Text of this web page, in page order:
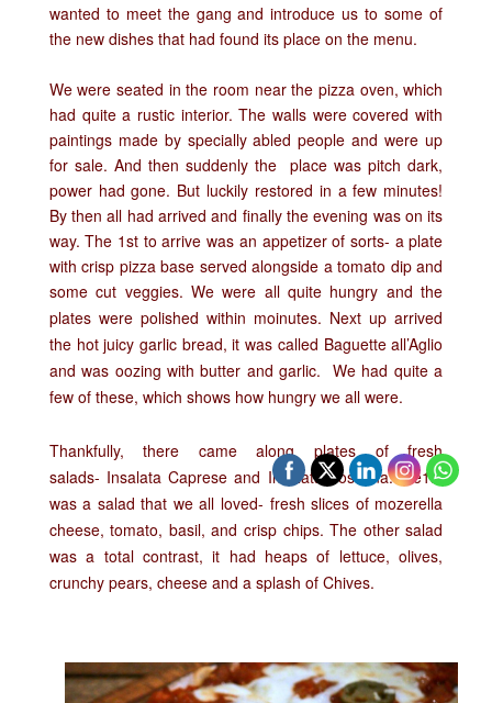
wanted to meet the gang and introduce us to some of
the new dishes that had found its place on the menu.
We were seated in the room near the pizza oven, which
had quite a rustic interior. The walls were covered with
paintings made by specially abled people and were up
for sale. And then suddenly the place was pitch dark,
power had gone. But luckily restored in a few minutes!
By then all had arrived and finally the evening was on its
way. The 1st to arrive was an appetizer of sorts- a plate
with crisp pizza base served alongside a tomato dip and
some cut veggies. We were all quite hungry and the
plates were polished within moinutes. Next up arrived
the hot juicy garlic bread, it was called Baguette all’Aglio
and was oozing with butter and garlic. We had quite a
few of these, which shows how hungry we all were.
Thankfully, there came along plates of fresh
salads- Insalata Caprese and Insalata Toscana. the1st
was a salad that we all loved- fresh slices of mozerella
cheese, tomato, basil, and crisp chips. The other salad
was a total contrast, it had heaps of lettuce, olives,
crunchy pears, cheese and a splash of Chives.